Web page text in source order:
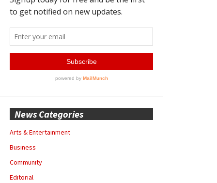
News Categories
Arts & Entertainment
Business
Community
Editorial